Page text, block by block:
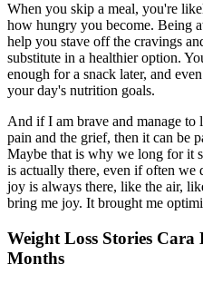
When you skip a meal, you're
how hungry you become. Being
help you stave off the cravings
substitute in a healthier option.
enough for a snack later, and
your day's nutrition goals.
And if I am brave and manage to
pain and the grief, then it can be
Maybe that is why we long for it
is actually there, even if often
joy is always there, like the air,
bring me joy. It brought me
Weight Loss Stories Cara
Months